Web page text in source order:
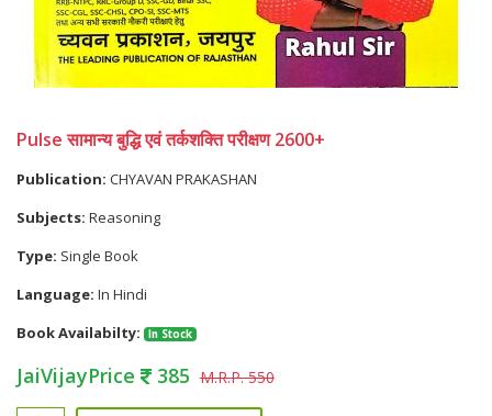
Pulse सामान्य बुद्धि एवं तर्कशक्ति परीक्षण 2600+
Publication: CHYAVAN PRAKASHAN
Subjects: Reasoning
Type: Single Book
Language: In Hindi
Book Availabilty:
In Stock
JaiVijayPrice 385 M.R.P. 550